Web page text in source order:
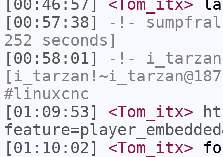
[00:46:57]
<Tom_itx>
[00:57:38]
-!-
252 seconds]
[00:58:01]
-!- i_tarzan
#linuxcnc
[01:09:53]
<Tom_itx>
[01:10:02]
<Tom_itx>